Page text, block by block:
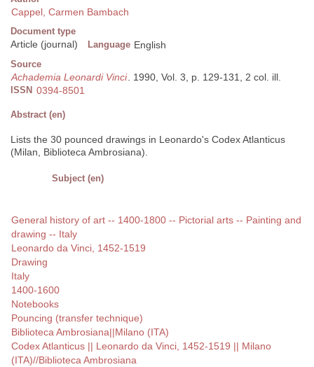
Cappel, Carmen Bambach
Document type
Article (journal) Language English
Source
Achademia Leonardi Vinci. 1990, Vol. 3, p. 129-131, 2 col. ill.
ISSN 0394-8501
Abstract (en)
Lists the 30 pounced drawings in Leonardo's Codex Atlanticus
(Milan, Biblioteca Ambrosiana).
Subject (en)
General history of art -- 1400-1800 -- Pictorial arts -- Painting and
drawing -- Italy
Leonardo da Vinci, 1452-1519
Drawing
Italy
1400-1600
Notebooks
Pouncing (transfer technique)
Biblioteca Ambrosiana||Milano (ITA)
Codex Atlanticus || Leonardo da Vinci, 1452-1519 || Milano
(ITA)//Biblioteca Ambrosiana